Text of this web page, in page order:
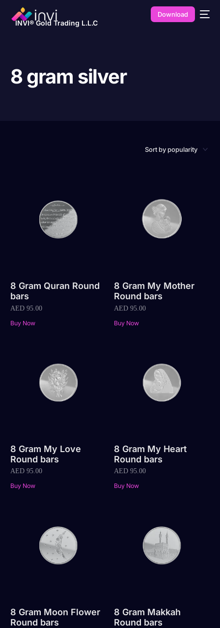
INVI® Gold Trading L.L.C
Download
8 gram silver
8 Gram Quran Round
bars
AED 95.00
Buy Now
8 Gram My Mother
Round bars
AED95.00
Buy Now
8 Gram My Love
Round bars
AED 95.00
Buy Now
8 Gram My Heart
Round bars
AED95.00
Buy Now
8 Gram Moon Flower
Round bars
8 Gram Makkah
Round bars